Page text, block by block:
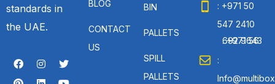
standards in
the UAE.
BLOG
CONTACT
US
BIN
PALLETS
SPILL
PALLETS
: +971 50
547 2410
: +971 56 692 9643
: